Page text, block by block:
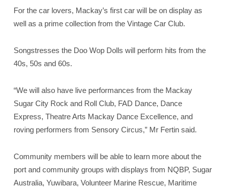
For the car lovers, Mackay’s first car will be on display as
well as a prime collection from the Vintage Car Club.
Songstresses the Doo Wop Dolls will perform hits from the
40s, 50s and 60s.
“We will also have live performances from the Mackay
Sugar City Rock and Roll Club, FAD Dance, Dance
Express, Theatre Arts Mackay Dance Excellence, and
roving performers from Sensory Circus,” Mr Fertin said.
Community members will be able to learn more about the
port and community groups with displays from NQBP, Sugar
Australia, Yuwibara, Volunteer Marine Rescue, Maritime